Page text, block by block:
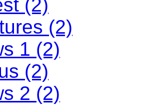
(2)
(2)
1 (2)
(2)
2 (2)